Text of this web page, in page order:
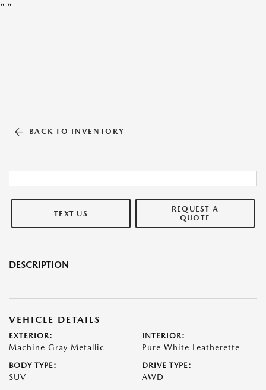
" "
BACK TO INVENTORY
TEXT US
REQUEST A
QUOTE
DESCRIPTION
VEHICLE DETAILS
EXTERIOR:
Machine Gray Metallic
INTERIOR:
Pure White Leatherette
BODY TYPE:
SUV
DRIVE TYPE:
AWD